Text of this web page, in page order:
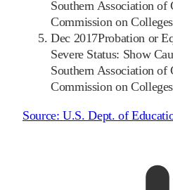
Southern Association of
Commission on Colleges
Dec 2017Probation or
Severe Status: Show
Southern Association of
Commission on Colleges
Source:U.S. Dept. of